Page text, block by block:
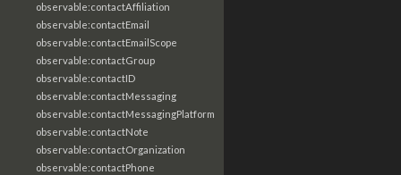
observable:contactAffiliation
observable:contactEmail
observable:contactEmailScope
observable:contactGroup
observable:contactID
observable:contactMessaging
observable:contactMessagingPlatform
observable:contactNote
observable:contactOrganization
observable:contactPhone